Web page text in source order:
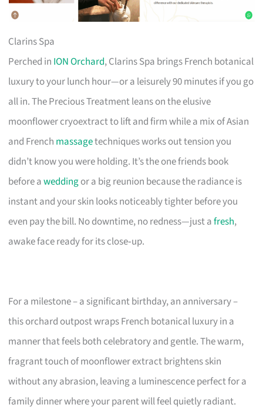
Clarins Spa
Perched in ION Orchard, Clarins Spa brings French botanical
luxury to your lunch hour—or a leisurely 90 minutes if you go
all in. The Precious Treatment leans on the elusive
moonflower cryoextract to lift and firm while a mix of Asian
and French massagetechniques works out tension you
didn’t know you were holding. It’s the one friends book
before aweddingor a big reunion because the radiance is
instant and your skin looks noticeably tighter before you
even pay the bill. No downtime, no redness—just afresh,
awake face ready for its close‑up.
For a milestone – a significant birthday, an anniversary –
this orchard outpost wraps French botanical luxury in a
manner that feels both celebratory and gentle. The warm,
fragrant touch of moonflower extract brightens skin
without any abrasion, leaving a luminescence perfect for a
family dinner where your parent will feel quietly radiant.